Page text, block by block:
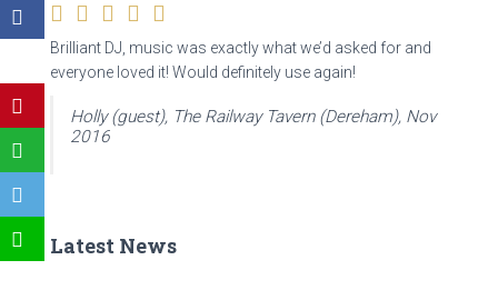
Brilliant DJ, music was exactly what we’d asked for and
everyone loved it! Would definitely use again!
Holly (guest), The Railway Tavern (Dereham), Nov
2016
Latest News